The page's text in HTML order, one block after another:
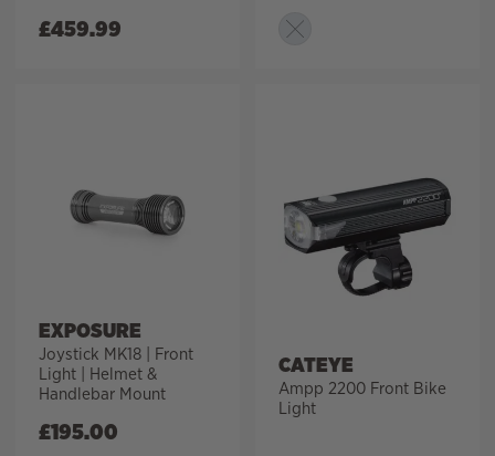
£459.99
EXPOSURE
Joystick MK18 | Front
Light | Helmet &
Handlebar Mount
£195.00
CATEYE
Ampp 2200 Front Bike
Light